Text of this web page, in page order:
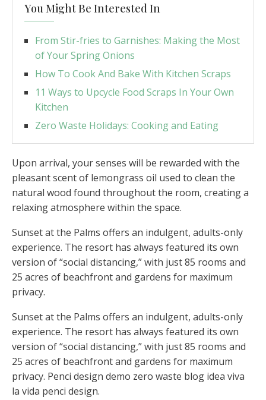
You Might Be Interested In
From Stir-fries to Garnishes: Making the Most
of Your Spring Onions
How To Cook And Bake With Kitchen Scraps
11 Ways to Upcycle Food Scraps In Your Own
Kitchen
Zero Waste Holidays: Cooking and Eating
Upon arrival, your senses will be rewarded with the
pleasant scent of lemongrass oil used to clean the
natural wood found throughout the room, creating a
relaxing atmosphere within the space.
Sunset at the Palms offers an indulgent, adults-only
experience. The resort has always featured its own
version of “social distancing,” with just 85 rooms and
25 acres of beachfront and gardens for maximum
privacy.
Sunset at the Palms offers an indulgent, adults-only
experience. The resort has always featured its own
version of “social distancing,” with just 85 rooms and
25 acres of beachfront and gardens for maximum
privacy. Penci design demo zero waste blog idea viva
la vida penci design.